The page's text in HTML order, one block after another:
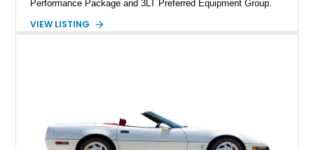
Performance Package and 3LT Preferred Equipment Group.
engaging driving experience enthusiasts expect while adding
VIEW LISTING